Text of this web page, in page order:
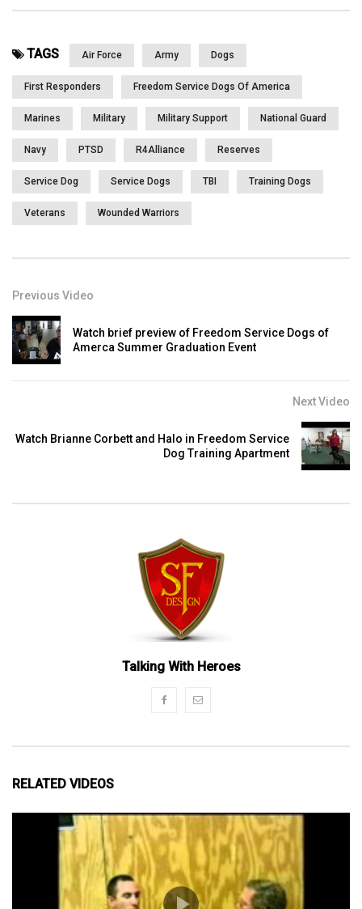
TAGS Air Force Army Dogs
First Responders Freedom Service Dogs Of America
Marines Military Military Support National Guard
Navy PTSD R4Alliance Reserves
Service Dog Service Dogs TBI Training Dogs
Veterans Wounded Warriors
Previous Video
Watch brief preview of Freedom Service Dogs of
Amerca Summer Graduation Event
Next Video
Watch Brianne Corbett and Halo in Freedom Service
Dog Training Apartment
Talking With Heroes
RELATED VIDEOS